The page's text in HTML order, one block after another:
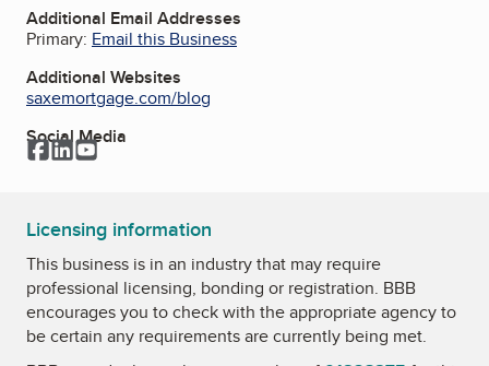
Additional Email Addresses
Primary: Email this Business
Additional Websites
saxemortgage.com/blog
Social Media
Facebook
LinkedIn
YouTube
Licensing information
This business is in an industry that may require
professional licensing, bonding or registration. BBB
encourages you to check with the appropriate agency to
be certain any requirements are currently being met.